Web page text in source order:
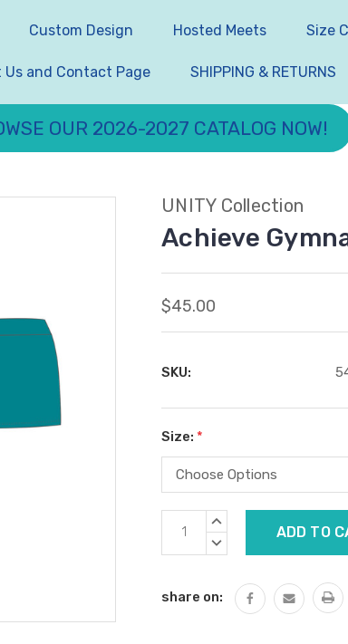
Custom Design Hosted Meets Size
Us and Contact Page SHIPPING & RETURNS
OUR 2026-2027 CATALOG NOW!
UNITY Collection
Achieve
$45.00
SKU:
Size: *
Current
Stock:
INCREASE
DECREASE
share on: